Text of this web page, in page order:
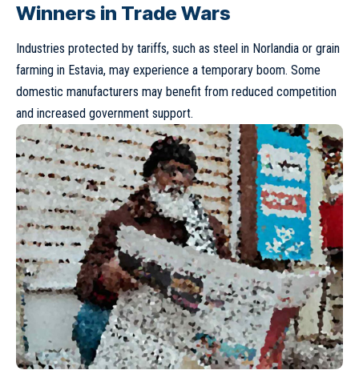
Winners in Trade Wars
Industries protected by tariffs, such as steel in Norlandia or grain
farming in Estavia, may experience a temporary boom. Some
domestic manufacturers may benefit from reduced competition
and increased government support.